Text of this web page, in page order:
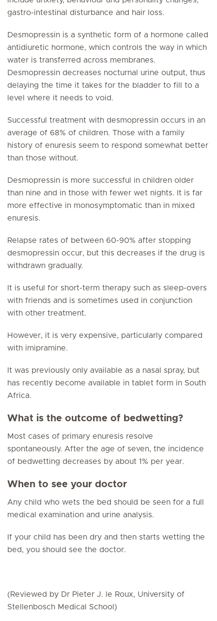
gastro-intestinal disturbance and hair loss.
Desmopressin is a synthetic form of a hormone called
antidiuretic hormone, which controls the way in which
water is transferred across membranes.
Desmopressin decreases nocturnal urine output, thus
delaying the time it takes for the bladder to fill to a
level where it needs to void.
Successful treatment with desmopressin occurs in an
average of 68% of children. Those with a family
history of enuresis seem to respond somewhat better
than those without.
Desmopressin is more successful in children older
than nine and in those with fewer wet nights. It is far
more effective in monosymptomatic than in mixed
enuresis.
Relapse rates of between 60-90% after stopping
desmopressin occur, but this decreases if the drug is
withdrawn gradually.
It is useful for short-term therapy such as sleep-overs
with friends and is sometimes used in conjunction
with other treatment.
However, it is very expensive, particularly compared
with imipramine.
It was previously only available as a nasal spray, but
has recently become available in tablet form in South
Africa.
What is the outcome of bedwetting?
Most cases of primary enuresis resolve
spontaneously. After the age of seven, the incidence
of bedwetting decreases by about 1% per year.
When to see your doctor
Any child who wets the bed should be seen for a full
medical examination and urine analysis.
If your child has been dry and then starts wetting the
bed, you should see the doctor.
(Reviewed by Dr Pieter J. le Roux, University of
Stellenbosch Medical School)